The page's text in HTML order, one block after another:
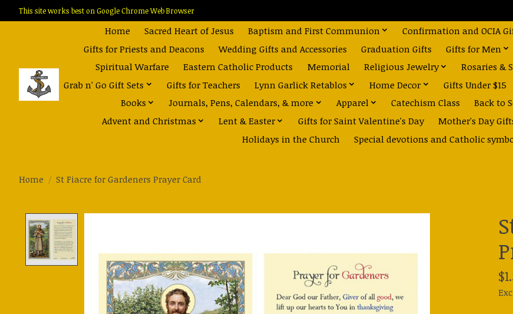
This site works best on Google Chrome Web Browser
Home Sacred Heart of Jesus Baptism and First Communion Confirmation and OCIA
Gifts for Priests and Deacons
Wedding Gifts and Accessories Graduation Gifts Gifts for Men
Spiritual Warfare
Eastern Catholic Products Memorial Religious Jewelry Rosaries &
Grab n' Go Gift Sets
Gifts for Teachers Lynn Garlick Retablos Home Decor Gifts Under $15
Books
Journals, Pens, Calendars, & more Apparel Catechism Class Back to
Advent and Christmas
Lent & Easter Gifts for Saint Valentine's Day Mother's Day
Holidays in the Church
Special devotions and Catholic
Home / St Fiacre for Gardeners Prayer Card